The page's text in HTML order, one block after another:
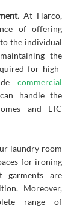
At Harco,
of offering
the individual
the
for high-
commercial
handle the
and LTC
laundry room
for ironing
garments are
Moreover,
range of